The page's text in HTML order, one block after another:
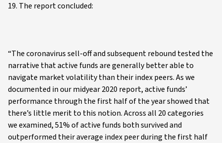
19. The report concluded:
“The coronavirus sell-off and subsequent rebound tested the
narrative that active funds are generally better able to
navigate market volatility than their index peers. As we
documented in our midyear 2020 report, active funds’
performance through the first half of the year showed that
there’s little merit to this notion. Across all 20 categories
we examined, 51% of active funds both survived and
outperformed their average index peer during the first half